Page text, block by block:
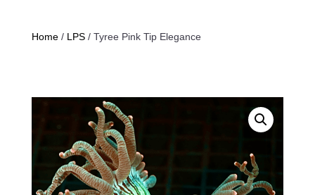
Home/ LPS/ Tyree Pink Tip Elegance